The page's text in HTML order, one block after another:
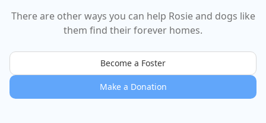
There are other ways you can help Rosieand dogs like
them find their forever homes.
Become a Foster
Make a Donation